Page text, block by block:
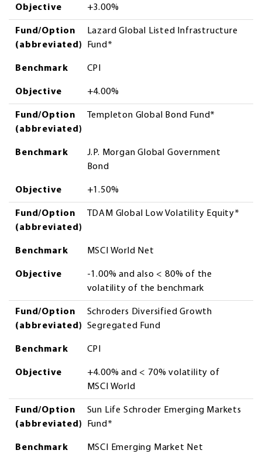
Objective +3.00%
Fund/Option
(abbreviated)
Lazard Global Listed Infrastructure
Fund*
Benchmark CPI
Objective +4.00%
Fund/Option
(abbreviated)
Templeton Global Bond Fund*
Benchmark
J.P. Morgan Global Government
Bond
Objective +1.50%
Fund/Option
(abbreviated)
TDAM Global Low Volatility Equity*
Benchmark MSCI World Net
Objective
-1.00% and also < 80% of the
volatility of the benchmark
Fund/Option
(abbreviated)
Schroders Diversified Growth
Segregated Fund
Benchmark CPI
Objective
+4.00% and < 70% volatility of
MSCI World
Fund/Option
(abbreviated)
Sun Life Schroder Emerging Markets
Fund*
Benchmark MSCI Emerging Market Net